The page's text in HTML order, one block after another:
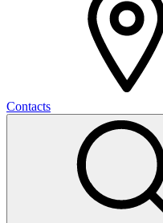
Contacts